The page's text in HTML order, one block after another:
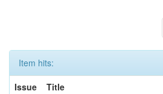
Item hits:
Issue
Title